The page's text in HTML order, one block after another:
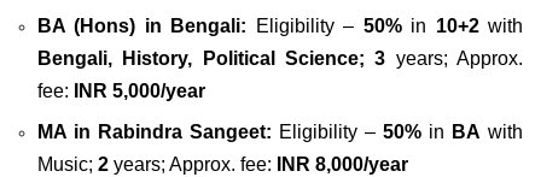
BA (Hons) in Bengali: Eligibility – 50%in 10+2with
Bengali, History, Political Science; 3 years; Approx.
fee:
INR 5,000/year
MA in Rabindra Sangeet: Eligibility – 50% in BA with
Music; 2 years; Approx. fee:
INR 8,000/year